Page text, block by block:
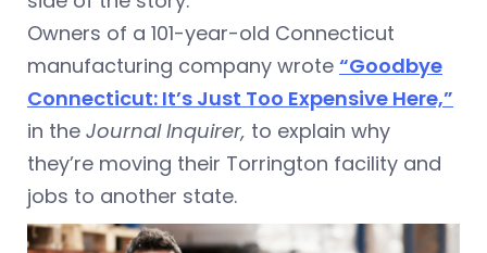
Owners of a 101-year-old Connecticut
manufacturing company wrote “Goodbye
Connecticut: It’s Just Too Expensive Here,”
in the Journal Inquirer, to explain why
they’re moving their Torrington facility and
jobs to another state.